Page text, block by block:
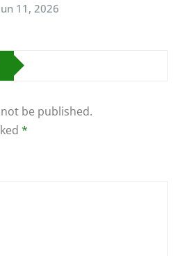
11, 2026
be published.
*